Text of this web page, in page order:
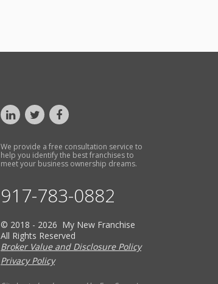
We provide a free consultation service to
help you identify the best franchises to
meet your business ownership dreams.
917-783-0882
© 2018 - 2026 My New Franchise
All Rights Reserved
Broker Value and Disclosure Policy
Privacy Policy